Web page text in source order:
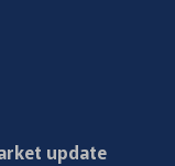
update